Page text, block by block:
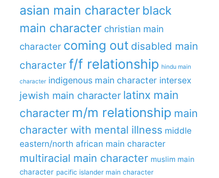
asian main character black
main character christian main
character coming out disabled main
character f/f relationship hindu main
character indigenous main character intersex
jewish main character latinx main
character m/m relationship main
character with mental illness middle
eastern/north african main character
multiracial main character muslim main
character pacific islander main character